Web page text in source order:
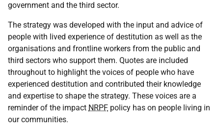
government and the third sector.
The strategy was developed with the input and advice of
people with lived experience of destitution as well as the
organisations and frontline workers from the public and
third sectors who support them. Quotes are included
throughout to highlight the voices of people who have
experienced destitution and contributed their knowledge
and expertise to shape the strategy. These voices are a
reminder of the impact NRPF policy has on people living in
our communities.